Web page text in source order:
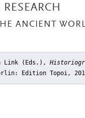
ANCIENT
Link (Eds.),
Edition Topoi,